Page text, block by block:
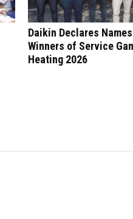
Daikin Declares
Winners of Service
Heating 2026